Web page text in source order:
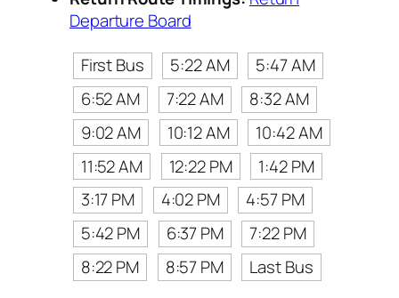
Departure Board
First Bus
5:22 AM
5:47 AM
6:52 AM
7:22 AM
8:32 AM
9:02 AM
10:12 AM
10:42 AM
11:52 AM
12:22 PM
1:42 PM
3:17 PM
4:02 PM
4:57 PM
5:42 PM
6:37 PM
7:22 PM
8:22 PM
8:57 PM
Last Bus